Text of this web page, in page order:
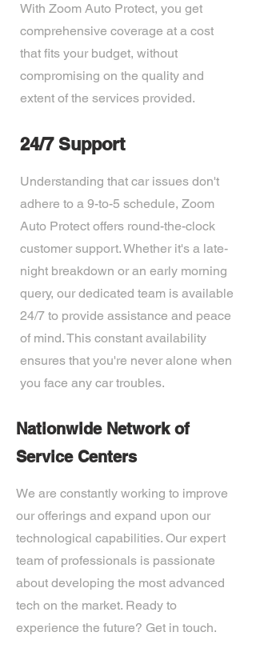
With Zoom Auto Protect, you get
comprehensive coverage at a cost
that fits your budget, without
compromising on the quality and
extent of the services provided.
24/7 Support
Understanding that car issues don't
adhere to a 9-to-5 schedule, Zoom
Auto Protect offers round-the-clock
customer support. Whether it's a late-
night breakdown or an early morning
query, our dedicated team is available
24/7 to provide assistance and peace
of mind. This constant availability
ensures that you're never alone when
you face any car troubles.
Nationwide Network of
Service Centers
We are constantly working to improve
our offerings and expand upon our
technological capabilities. Our expert
team of professionals is passionate
about developing the most advanced
tech on the market. Ready to
experience the future? Get in touch.